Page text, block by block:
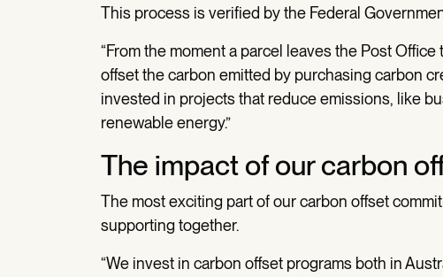
This process is verified by the Federal
“From the moment a parcel leaves the Post
offset the carbon emitted by purchasing carbon
invested in projects that reduce emissions, like
renewable energy.”
The impact of our carbon
The most exciting part of our carbon offset
supporting together.
“We invest in carbon offset programs both in